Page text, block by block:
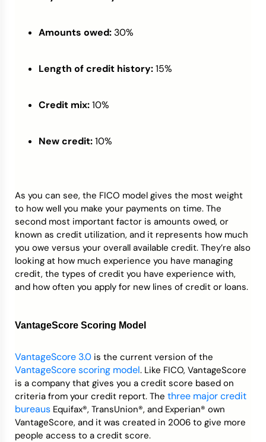
Amounts owed: 30%
Length of credit history:15%
Credit mix:10%
New credit:10%
As you can see, the FICO model gives the most weight
to how well you make your payments on time. The
second most important factor is amounts owed, or
known as credit utilization, and it represents how much
you owe versus your overall available credit. They’re also
looking at how much experience you have managing
credit, the types of credit you have experience with,
and how often you apply for new lines of credit or loans.
VantageScore Scoring Model
VantageScore 3.0 is the current version of the
VantageScore scoring model. Like FICO, VantageScore
is a company that gives you a credit score based on
criteria from your credit report. The three major credit
bureaus Equifax®, TransUnion®, and Experian® own
VantageScore, and it was created in 2006 to give more
people access to a credit score.